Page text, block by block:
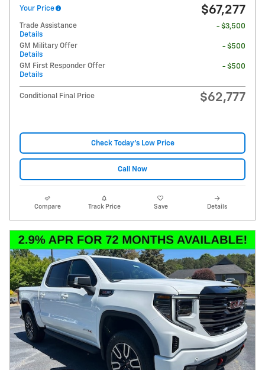
Your Price $67,277
Trade Assistance
Details
- $3,500
GM Military Offer
Details
- $500
GM First Responder Offer
Details
- $500
Conditional Final Price $62,777
Check Today's Low Price
Call Now
Compare Track Price Save Details